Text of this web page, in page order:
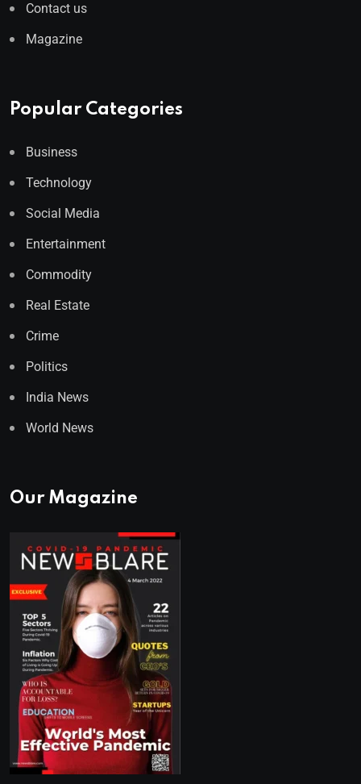
Contact us
Magazine
Popular Categories
Business
Technology
Social Media
Entertainment
Commodity
Real Estate
Crime
Politics
India News
World News
Our Magazine